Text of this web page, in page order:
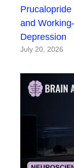
and
Depression
July 20, 2026